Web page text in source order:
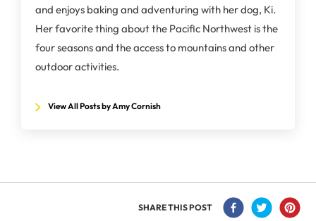
and enjoys baking and adventuring with her dog, Ki.
Her favorite thing about the Pacific Northwest is the
four seasons and the access to mountains and other
outdoor activities.
View All Posts by Amy Cornish
SHARE THIS POST